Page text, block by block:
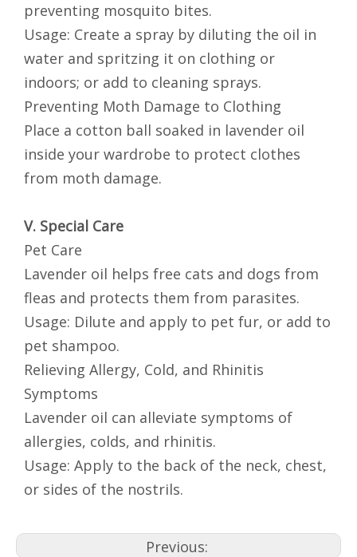
preventing mosquito bites.
Usage: Create a spray by diluting the oil in
water and spritzing it on clothing or
indoors; or add to cleaning sprays.
Preventing Moth Damage to Clothing
Place a cotton ball soaked in lavender oil
inside your wardrobe to protect clothes
from moth damage.
V. Special Care
Pet Care
Lavender oil helps free cats and dogs from
fleas and protects them from parasites.
Usage: Dilute and apply to pet fur, or add to
pet shampoo.
Relieving Allergy, Cold, and Rhinitis
Symptoms
Lavender oil can alleviate symptoms of
allergies, colds, and rhinitis.
Usage: Apply to the back of the neck, chest,
or sides of the nostrils.
Previous: